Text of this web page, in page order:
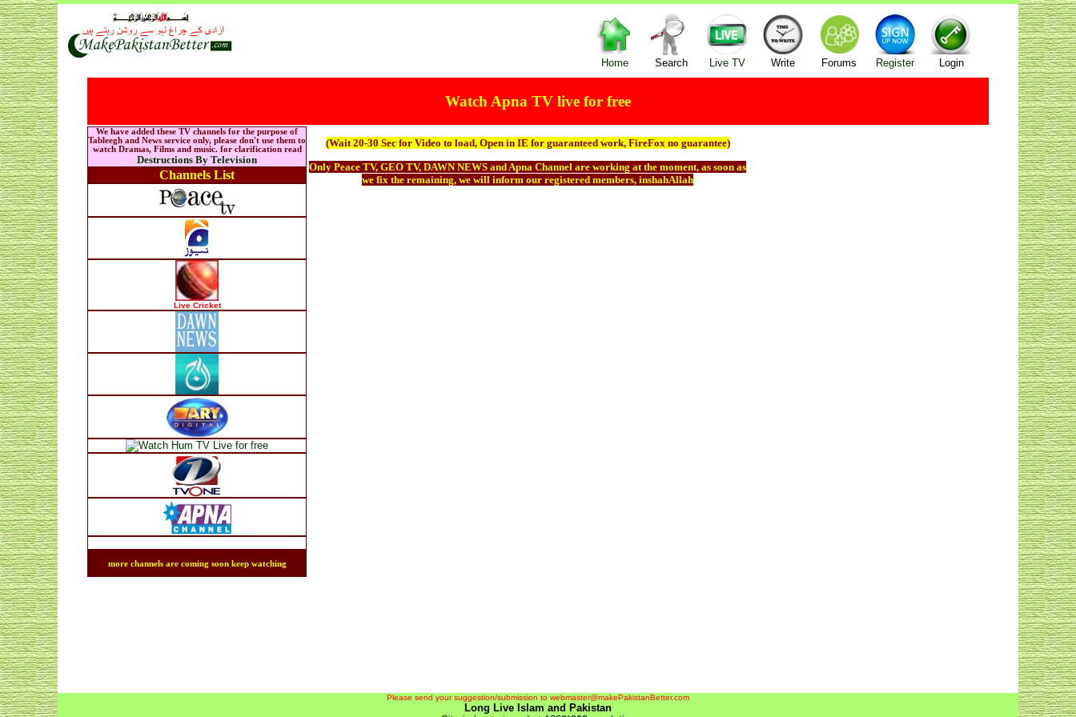
Home Search Live TV Write Forums Register Login
Watch Apna TV live for free
We have added these TV channels for the purpose of
Tableegh and News service only, please don't use them to
watch Dramas, Films and music. for clarification read
Destructions By Television
Channels List
Live Cricket
more channels are coming soon keep watching
(Wait 20-30 Sec for Video to load, Open in IE for guaranteed work, FireFox no guarantee)
Only Peace TV, GEO TV, DAWN NEWS and Apna Channel are working at the moment, as soon as
we fix the remaining, we will inform our registered members, inshahAllah
Please send your suggestion/submission to webmaster@makePakistanBetter.com
Long Live Islam and Pakistan